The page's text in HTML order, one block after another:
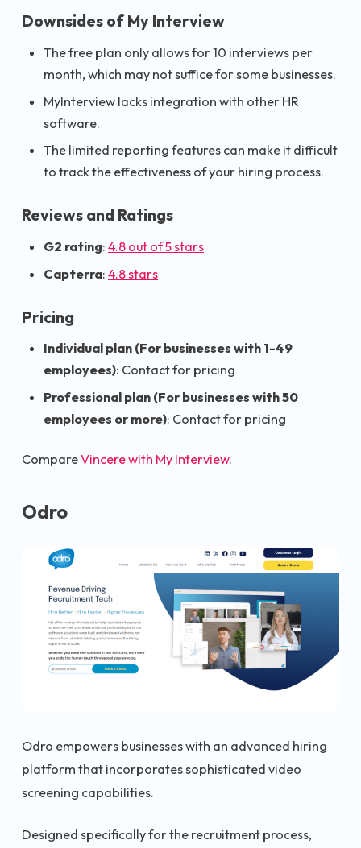
Downsides of My Interview
The free plan only allows for 10 interviews per
month, which may not suffice for some businesses.
MyInterview lacks integration with other HR
software.
The limited reporting features can make it difficult
to track the effectiveness of your hiring process.
Reviews and Ratings
G2 rating: 4.8 out of 5 stars
Capterra: 4.8 stars
Pricing
Individual plan (For businesses with 1-49
employees): Contact for pricing
Professional plan (For businesses with 50
employees or more): Contact for pricing
CompareVincere with My Interview.
Odro
Odro empowers businesses with an advanced hiring
platform that incorporates sophisticated video
screening capabilities.
Designed specifically for the recruitment process,